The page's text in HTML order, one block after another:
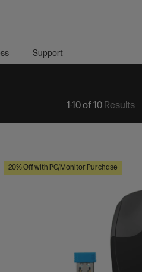
Support
1-10 of 10Results
20% Off with PC/Monitor Purchase